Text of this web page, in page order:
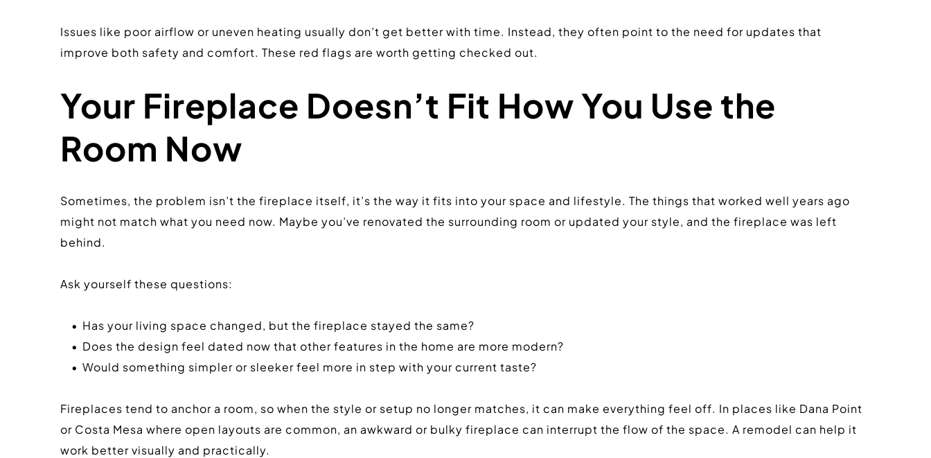
Issues like poor airflow or uneven heating usually don’t get better with time. Instead, they often point to the need for updates that
improve both safety and comfort. These red flags are worth getting checked out.
Your Fireplace Doesn’t Fit How You Use the
Room Now
Sometimes, the problem isn’t the fireplace itself, it’s the way it fits into your space and lifestyle. The things that worked well years ago
might not match what you need now. Maybe you’ve renovated the surrounding room or updated your style, and the fireplace was left
behind.
Ask yourself these questions:
Has your living space changed, but the fireplace stayed the same?
Does the design feel dated now that other features in the home are more modern?
Would something simpler or sleeker feel more in step with your current taste?
Fireplaces tend to anchor a room, so when the style or setup no longer matches, it can make everything feel off. In places like Dana Point
or Costa Mesa where open layouts are common, an awkward or bulky fireplace can interrupt the flow of the space. A remodel can help it
work better visually and practically.